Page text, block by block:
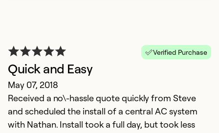
Verified Purchase
Quick and Easy
May 07, 2018
Received a no\-hassle quote quickly from Steve
and scheduled the install of a central AC system
with Nathan. Install took a full day, but took less